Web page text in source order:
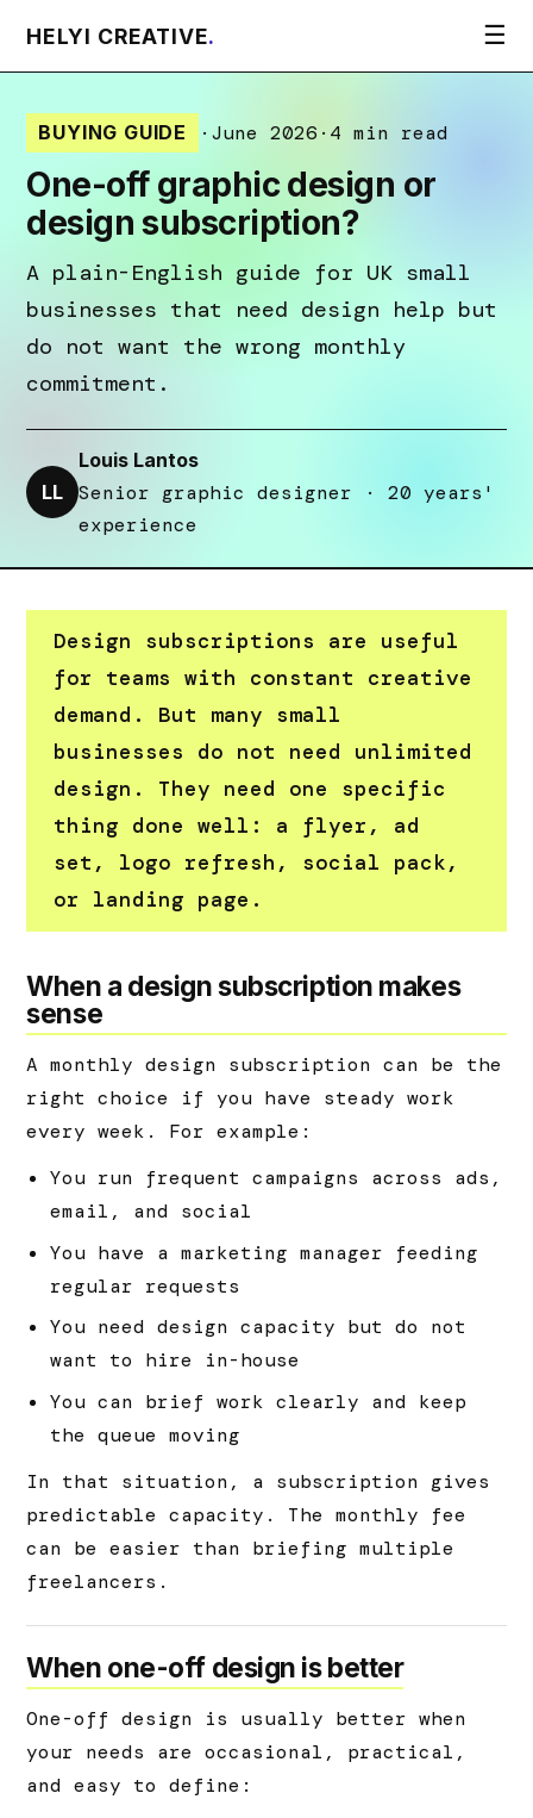
HELYI CREATIVE. ☰
BUYING GUIDE · June 2026 · 4 min read
One-off graphic design or
design subscription?
A plain-English guide for UK small
businesses that need design help but
do not want the wrong monthly
commitment.
LL
Louis Lantos
Senior graphic designer · 20 years'
experience
Design subscriptions are useful
for teams with constant creative
demand. But many small
businesses do not need unlimited
design. They need one specific
thing done well: a flyer, ad
set, logo refresh, social pack,
or landing page.
When a design subscription makes
sense
A monthly design subscription can be the
right choice if you have steady work
every week. For example:
You run frequent campaigns across ads,
email, and social
You have a marketing manager feeding
regular requests
You need design capacity but do not
want to hire in-house
You can brief work clearly and keep
the queue moving
In that situation, a subscription gives
predictable capacity. The monthly fee
can be easier than briefing multiple
freelancers.
When one-off design is better
One-off design is usually better when
your needs are occasional, practical,
and easy to define: